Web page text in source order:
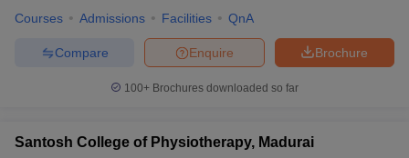
Courses Admissions Facilities QnA
Brochure
Enquire
Compare
100+ Brochures downloaded so far
Santosh College of Physiotherapy, Madurai